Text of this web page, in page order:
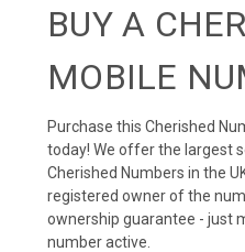
BUY A
MOBILE
Purchase this Cherished
today! We offer the largest
Cherished Numbers in the
registered owner of the
ownership guarantee - just
number active.